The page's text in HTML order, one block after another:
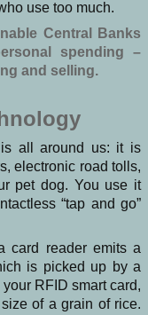
use too much.
Central Banks
spending –
and selling.
is all around us: it is
electronic road tolls,
pet dog. You use it
“tap and go”
card reader emits a
is picked up by a
RFID smart card,
of a grain of rice.